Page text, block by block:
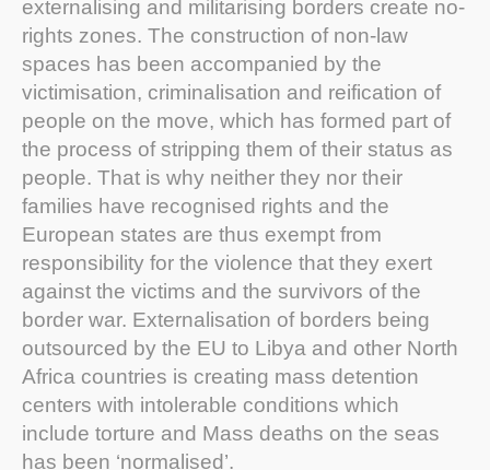
externalising and militarising borders create no-
rights zones. The construction of non-law
spaces has been accompanied by the
victimisation, criminalisation and reification of
people on the move, which has formed part of
the process of stripping them of their status as
people. That is why neither they nor their
families have recognised rights and the
European states are thus exempt from
responsibility for the violence that they exert
against the victims and the survivors of the
border war. Externalisation of borders being
outsourced by the EU to Libya and other North
Africa countries is creating mass detention
centers with intolerable conditions which
include torture and Mass deaths on the seas
has been ‘normalised’.